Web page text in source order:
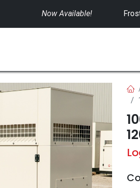
Now Available!